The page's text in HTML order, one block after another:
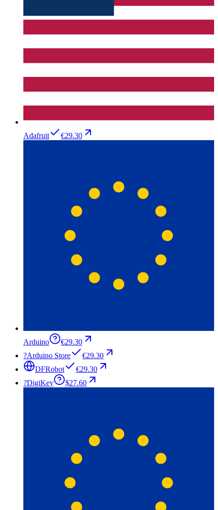
Adafruit €29.30
Arduino
€29.30
?Arduino Store
€29.30
DFRobot
€29.30
?DigiKey $27.60